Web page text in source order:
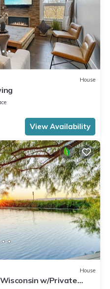
House
View Availability
House
w/Private